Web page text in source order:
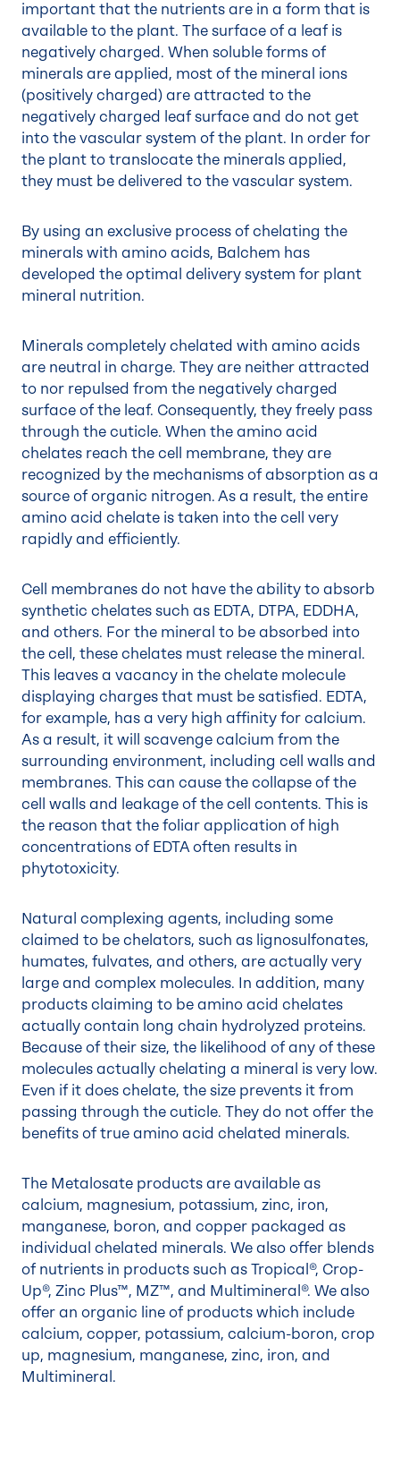
important that the nutrients are in a form that is
available to the plant. The surface of a leaf is
negatively charged. When soluble forms of
minerals are applied, most of the mineral ions
(positively charged) are attracted to the
negatively charged leaf surface and do not get
into the vascular system of the plant. In order for
the plant to translocate the minerals applied,
they must be delivered to the vascular system.
By using an exclusive process of chelating the
minerals with amino acids, Balchem has
developed the optimal delivery system for plant
mineral nutrition.
Minerals completely chelated with amino acids
are neutral in charge. They are neither attracted
to nor repulsed from the negatively charged
surface of the leaf. Consequently, they freely pass
through the cuticle. When the amino acid
chelates reach the cell membrane, they are
recognized by the mechanisms of absorption as a
source of organic nitrogen. As a result, the entire
amino acid chelate is taken into the cell very
rapidly and efficiently.
Cell membranes do not have the ability to absorb
synthetic chelates such as EDTA, DTPA, EDDHA,
and others. For the mineral to be absorbed into
the cell, these chelates must release the mineral.
This leaves a vacancy in the chelate molecule
displaying charges that must be satisfied. EDTA,
for example, has a very high affinity for calcium.
As a result, it will scavenge calcium from the
surrounding environment, including cell walls and
membranes. This can cause the collapse of the
cell walls and leakage of the cell contents. This is
the reason that the foliar application of high
concentrations of EDTA often results in
phytotoxicity.
Natural complexing agents, including some
claimed to be chelators, such as lignosulfonates,
humates, fulvates, and others, are actually very
large and complex molecules. In addition, many
products claiming to be amino acid chelates
actually contain long chain hydrolyzed proteins.
Because of their size, the likelihood of any of these
molecules actually chelating a mineral is very low.
Even if it does chelate, the size prevents it from
passing through the cuticle. They do not offer the
benefits of true amino acid chelated minerals.
The Metalosate products are available as
calcium, magnesium, potassium, zinc, iron,
manganese, boron, and copper packaged as
individual chelated minerals. We also offer blends
of nutrients in products such as Tropical®, Crop-
Up®, Zinc Plus™, MZ™, and Multimineral®. We also
offer an organic line of products which include
calcium, copper, potassium, calcium-boron, crop
up, magnesium, manganese, zinc, iron, and
Multimineral.